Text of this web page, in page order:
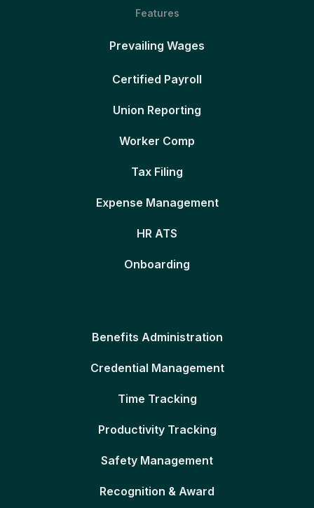
Features
Prevailing Wages
Certified Payroll
Union Reporting
Worker Comp
Tax Filing
Expense Management
HR ATS
Onboarding
Benefits Administration
Credential Management
Time Tracking
Productivity Tracking
Safety Management
Recognition & Award